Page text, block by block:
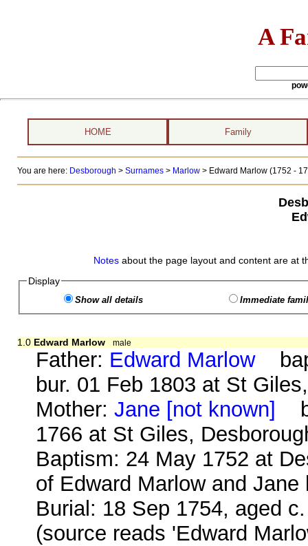
A
HOME Family
You are here: Desborough > Surnames> Marlow> Edward Marlow (1752 -
Notes about the page layout and content are at
Display
Show all details Immediate
1.0 Edward Marlow male
Father: Edward Marlowbap.
bur. 01 Feb 1803 at St
Mother:Jane [not known]
1766 at St Giles,
Baptism: 24 May 1752 at
of Edward Marlow and
Burial: 18 Sep 1754, aged
(source reads 'Edward